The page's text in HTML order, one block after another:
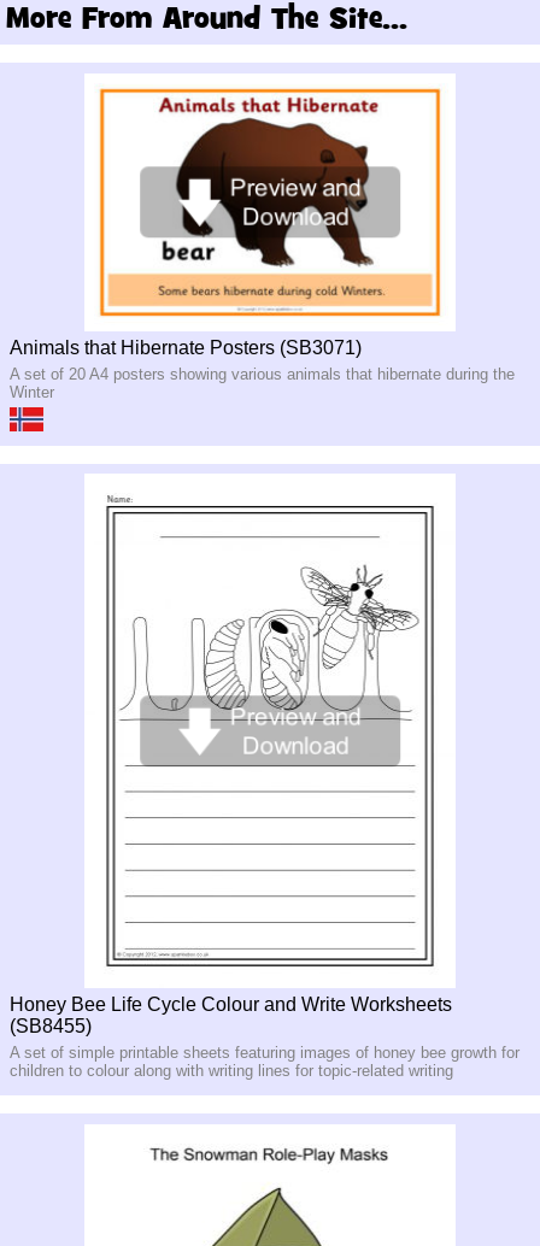
More From Around The Site...
Animals that Hibernate Posters (SB3071)
A set of 20 A4 posters showing various animals that hibernate during the
Winter
Honey Bee Life Cycle Colour and Write Worksheets
(SB8455)
A set of simple printable sheets featuring images of honey bee growth for
children to colour along with writing lines for topic-related writing